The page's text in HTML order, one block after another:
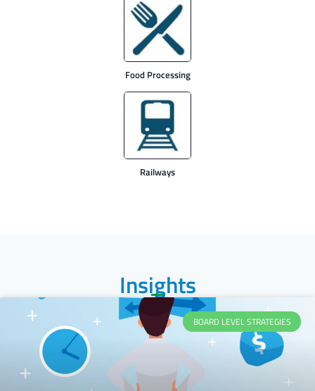
Food Processing
Railways
Insights
BOARD LEVEL STRATEGIES